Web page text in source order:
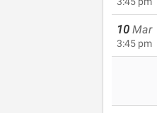
10 Mar
3:45 pm